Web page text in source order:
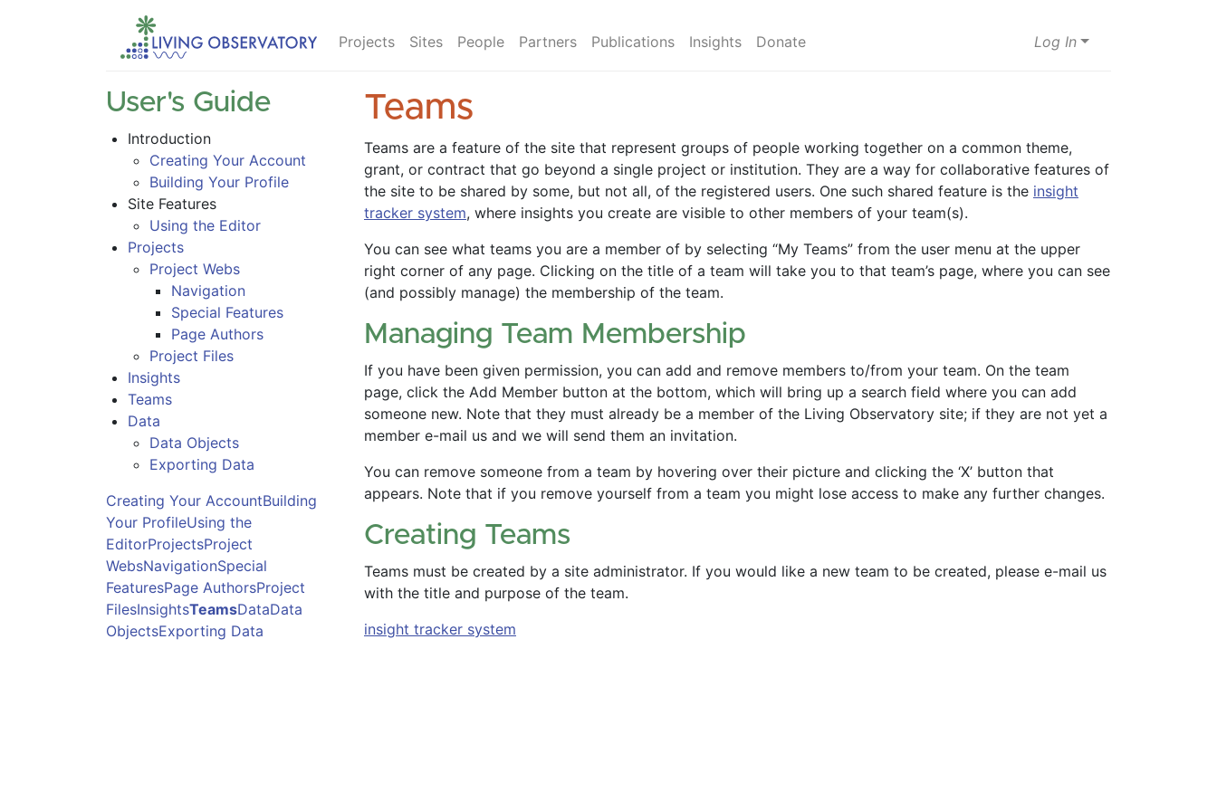
Projects Sites People Partners Publications Insights Donate Log In
User's Guide
Introduction
Creating Your Account
Building Your Profile
Site Features
Using the Editor
Projects
Project Webs
Navigation
Special Features
Page Authors
Project Files
Insights
Teams
Data
Data Objects
Exporting Data
Creating Your AccountBuilding
Your ProfileUsing the
EditorProjectsProject
WebsNavigationSpecial
FeaturesPage AuthorsProject
FilesInsightsTeamsDataData
ObjectsExporting Data
Teams
Teams are a feature of the site that represent groups of people working together on a common theme,
grant, or contract that go beyond a single project or institution. They are a way for collaborative features of
the site to be shared by some, but not all, of the registered users. One such shared feature is the insight
tracker system, where insights you create are visible to other members of your team(s).
You can see what teams you are a member of by selecting “My Teams” from the user menu at the upper
right corner of any page. Clicking on the title of a team will take you to that team’s page, where you can see
(and possibly manage) the membership of the team.
Managing Team Membership
If you have been given permission, you can add and remove members to/from your team. On the team
page, click the Add Member button at the bottom, which will bring up a search field where you can add
someone new. Note that they must already be a member of the Living Observatory site; if they are not yet a
member e-mail us and we will send them an invitation.
You can remove someone from a team by hovering over their picture and clicking the ‘X’ button that
appears. Note that if you remove yourself from a team you might lose access to make any further changes.
Creating Teams
Teams must be created by a site administrator. If you would like a new team to be created, please e-mail us
with the title and purpose of the team.
insight tracker system